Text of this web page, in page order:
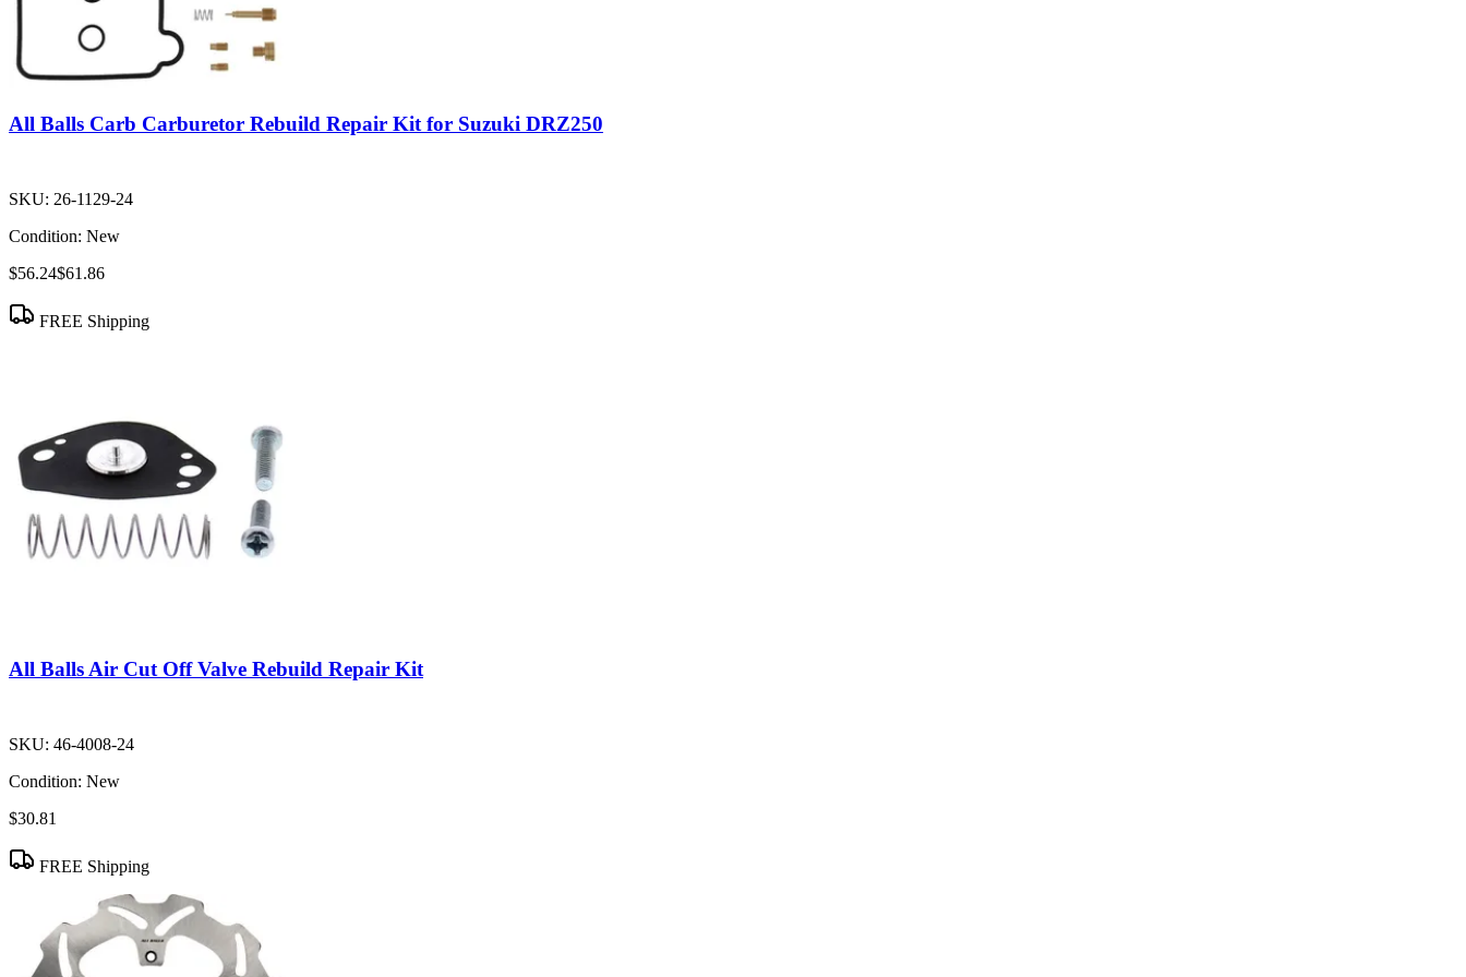
All Balls Carb Carburetor Rebuild Repair Kit for Suzuki DRZ250
SKU: 26-1129-24
Condition: New
$56.24$61.86
FREE Shipping
All Balls Air Cut Off Valve Rebuild Repair Kit
SKU: 46-4008-24
Condition: New
$30.81
FREE Shipping